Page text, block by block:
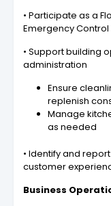
• Participate as a
Emergency
• Support building
administration
Ensure
replenish
Manage
as needed
• Identify and
customer
Business